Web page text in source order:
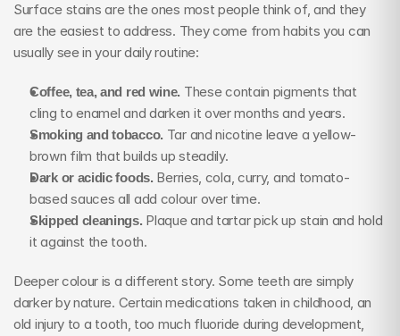
Surface stains are the ones most people think of, and they
are the easiest to address. They come from habits you can
usually see in your daily routine:
Coffee, tea, and red wine. These contain pigments that
cling to enamel and darken it over months and years.
Smoking and tobacco. Tar and nicotine leave a yellow-
brown film that builds up steadily.
Dark or acidic foods. Berries, cola, curry, and tomato-
based sauces all add colour over time.
Skipped cleanings. Plaque and tartar pick up stain and hold
it against the tooth.
Deeper colour is a different story. Some teeth are simply
darker by nature. Certain medications taken in childhood, an
old injury to a tooth, too much fluoride during development,